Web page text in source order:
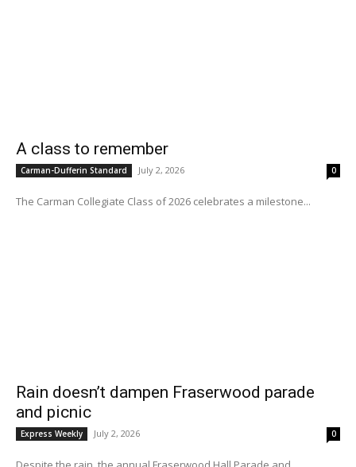
A class to remember
Carman-Dufferin Standard July 2, 2026 0
The Carman Collegiate Class of 2026 celebrates a milestone...
Rain doesn’t dampen Fraserwood parade
and picnic
Express Weekly July 2, 2026 0